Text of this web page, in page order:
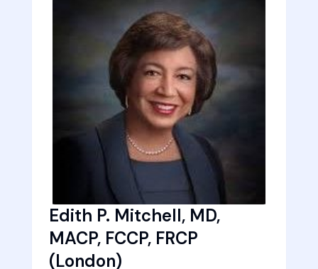
Edith P. Mitchell, MD,
MACP, FCCP, FRCP
(London)